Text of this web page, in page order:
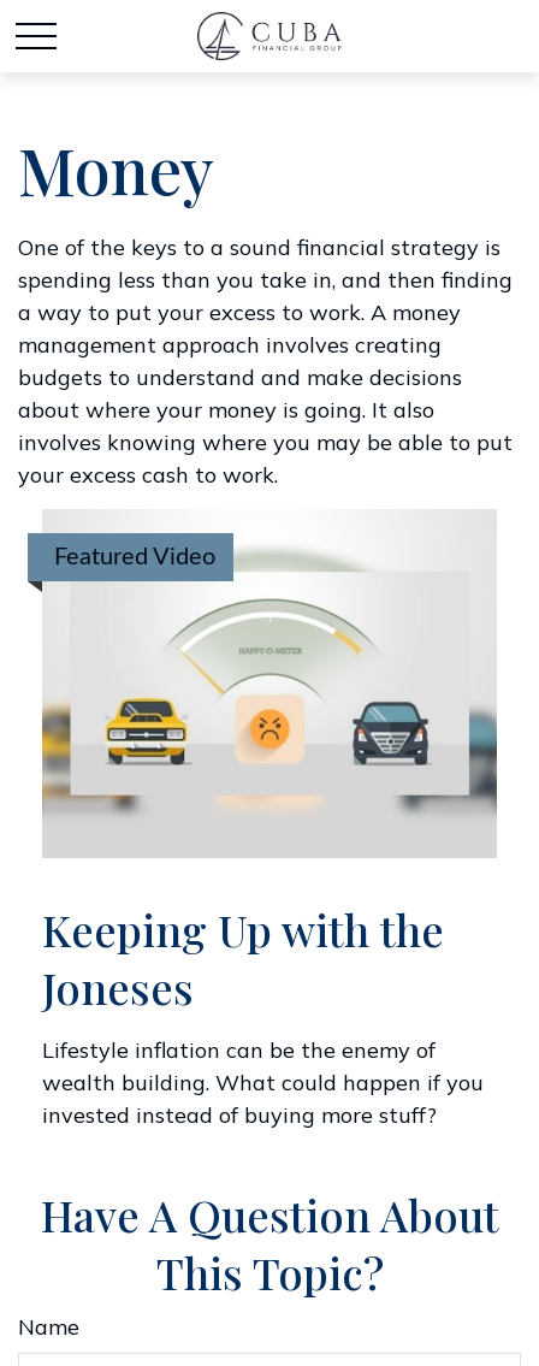
Money
One of the keys to a sound financial strategy is
spending less than you take in, and then finding
a way to put your excess to work. A money
management approach involves creating
budgets to understand and make decisions
about where your money is going. It also
involves knowing where you may be able to put
your excess cash to work.
Featured Video
Keeping Up with the
Joneses
Lifestyle inflation can be the enemy of
wealth building. What could happen if you
invested instead of buying more stuff?
Have A Question About
This Topic?
Name